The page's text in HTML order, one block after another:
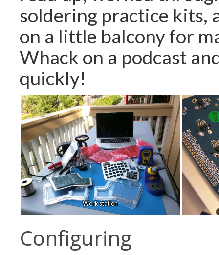
soldering practice kits,
on a little balcony for
Whack on a podcast
quickly!
Work station
Configuring